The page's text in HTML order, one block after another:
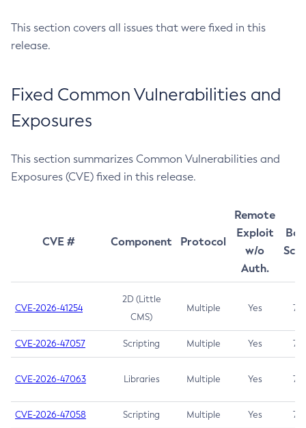
This section covers all issues that were fixed in this
release.
Fixed Common Vulnerabilities and
Exposures
This section summarizes Common Vulnerabilities and
Exposures (CVE) fixed in this release.
CVE # Component Protocol
Remote
Exploit
w/o
Auth.
CVE-2026-41254
2D (Little
CMS)
Multiple Yes 7.5
CVE-2026-47057 Scripting Multiple Yes 7.5
CVE-2026-47063 Libraries Multiple Yes 7.5
CVE-2026-47058 Scripting Multiple Yes 7.4